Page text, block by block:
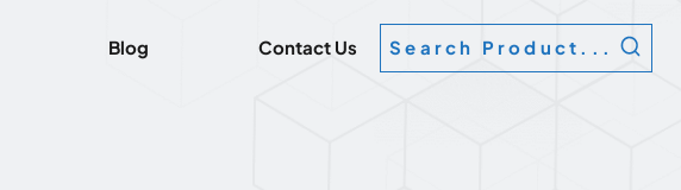
Blog Contact Us Search Product...